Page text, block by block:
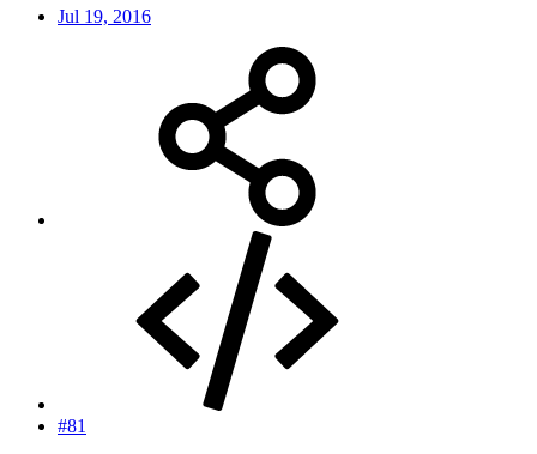
Jul 19, 2016
#81